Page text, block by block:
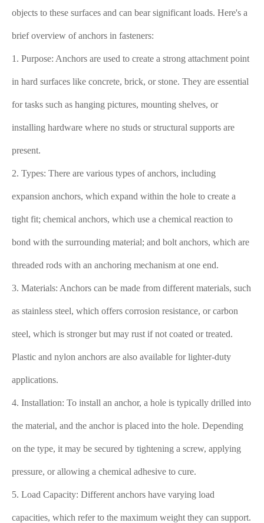
objects to these surfaces and can bear significant loads. Here's a
brief overview of anchors in fasteners:
1. Purpose: Anchors are used to create a strong attachment point
in hard surfaces like concrete, brick, or stone. They are essential
for tasks such as hanging pictures, mounting shelves, or
installing hardware where no studs or structural supports are
present.
2. Types: There are various types of anchors, including
expansion anchors, which expand within the hole to create a
tight fit; chemical anchors, which use a chemical reaction to
bond with the surrounding material; and bolt anchors, which are
threaded rods with an anchoring mechanism at one end.
3. Materials: Anchors can be made from different materials, such
as stainless steel, which offers corrosion resistance, or carbon
steel, which is stronger but may rust if not coated or treated.
Plastic and nylon anchors are also available for lighter-duty
applications.
4. Installation: To install an anchor, a hole is typically drilled into
the material, and the anchor is placed into the hole. Depending
on the type, it may be secured by tightening a screw, applying
pressure, or allowing a chemical adhesive to cure.
5. Load Capacity: Different anchors have varying load
capacities, which refer to the maximum weight they can support.